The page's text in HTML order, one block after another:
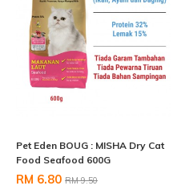
Pet Eden BOUG : MISHA Dry Cat
Food Seafood 600G
RM 6.80 RM 9.50